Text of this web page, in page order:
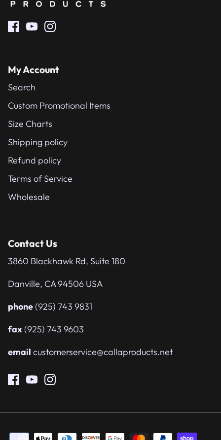
My Account
Search
Custom Promotional Items
Size Charts
Shipping policy
Refund policy
Terms of Service
Wholesale
Contact Us
3860 Blackhawk Rd, Suite 180
Danville, CA 94506 USA
phone (925) 743 9831
fax (925) 743 9603
email customerservice@callaproducts.net